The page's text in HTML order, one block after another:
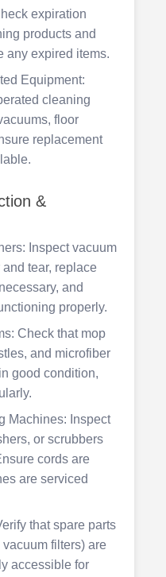
expiration
products and
any expired items.
Equipment:
cleaning
floor
replacement
&
Inspect vacuum
tear, replace
and
properly.
Check that mop
and microfiber
good condition,
Machines: Inspect
or scrubbers
cords are
are serviced
that spare parts
filters) are
accessible for